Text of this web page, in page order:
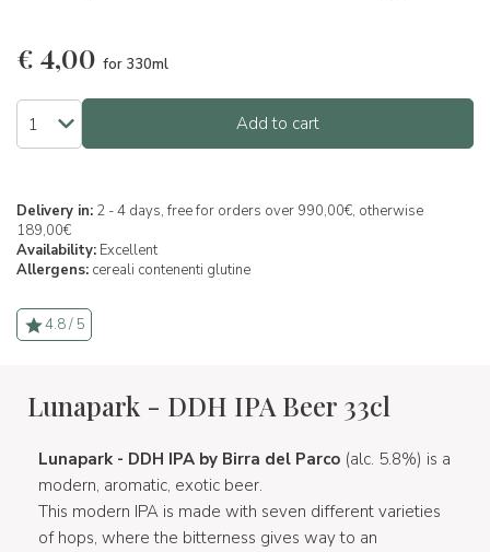
€ 4,00 for 330ml
Add to cart
Delivery in: 2 - 4 days, free for orders over 990,00€, otherwise
189,00€
Availability: Excellent
Allergens: cereali contenenti glutine
4.8 / 5
Lunapark - DDH IPA Beer 33cl
Lunapark - DDH IPA by Birra del Parco (alc. 5.8%) is a
modern, aromatic, exotic beer.
This modern IPA is made with seven different varieties
of hops, where the bitterness gives way to an